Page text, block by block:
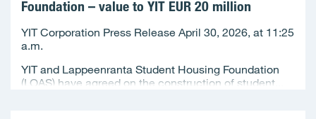
Foundation – value to YIT EUR 20 million
YIT Corporation Press Release April 30, 2026, at 11:25
a.m.
YIT and Lappeenranta Student Housing Foundation
(LOAS) have agreed on the construction of student...